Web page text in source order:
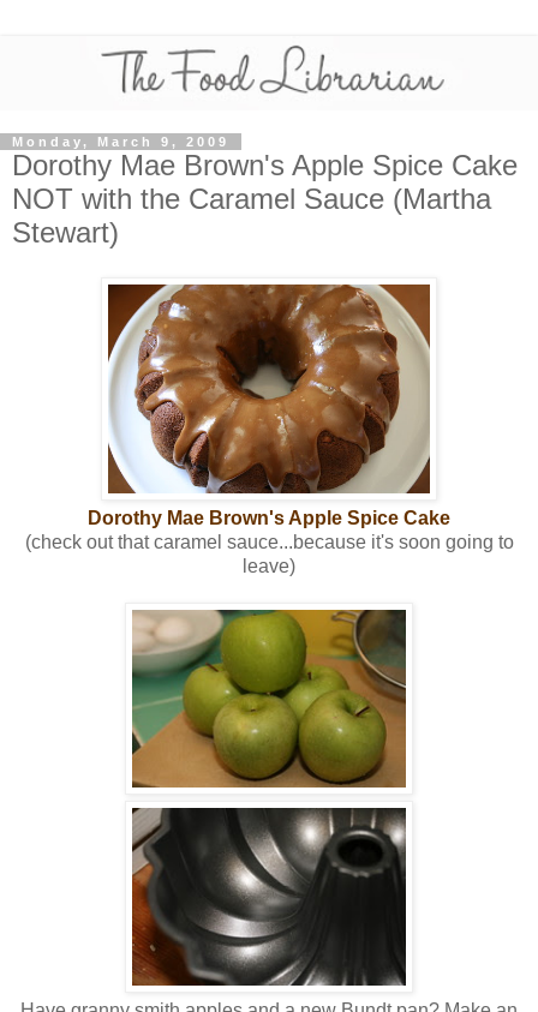
Monday, March 9, 2009
Dorothy Mae Brown's Apple Spice Cake
NOT with the Caramel Sauce (Martha
Stewart)
Dorothy Mae Brown's Apple Spice Cake
(check out that caramel sauce...because it's soon going to
leave)